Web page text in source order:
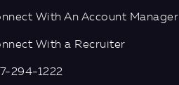
With An Account Manager
With a Recruiter
294-1222